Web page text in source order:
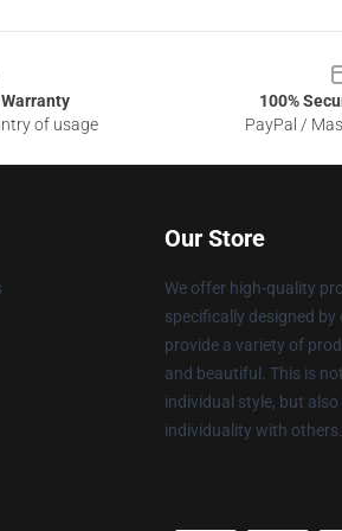
of usage
100%
PayPal /
Our Store
We offer high-quality
specifically designed
provide a variety of
and beautiful. This is
individual style, but
individuality with others.